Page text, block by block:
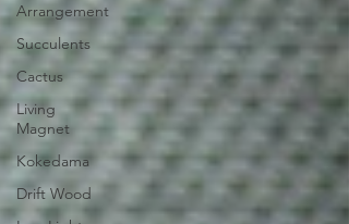
Arrangement
Succulents
Cactus
Living
Magnet
Kokedama
Drift Wood